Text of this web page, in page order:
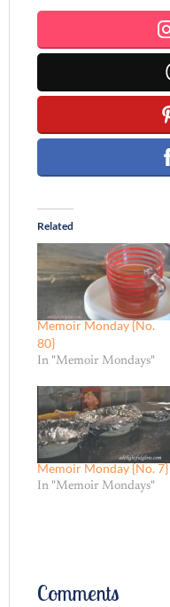
Related
Memoir Monday {No.
80}
In "Memoir Mondays"
Memoir Monday {No. 7}
In "Memoir Mondays"
Comments